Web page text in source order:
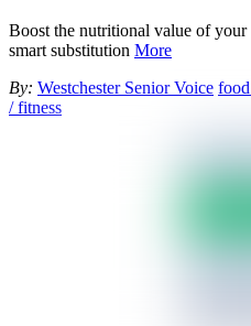
Boost the nutritional value of
smart substitution More
By: Westchester Senior Voice
/ fitness